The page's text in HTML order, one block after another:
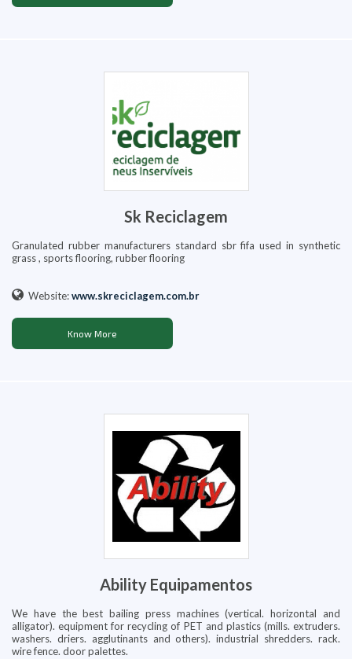
Sk Reciclagem
Granulated rubber manufacturers standard sbr fifa used in synthetic
grass , sports flooring, rubber flooring
Website:www.skreciclagem.com.br
Know More
Ability Equipamentos
We have the best bailing press machines (vertical. horizontal and
alligator). equipment for recycling of PET and plastics (mills. extruders.
washers. driers. agglutinants and others). industrial shredders. rack.
wire fence. door palettes.